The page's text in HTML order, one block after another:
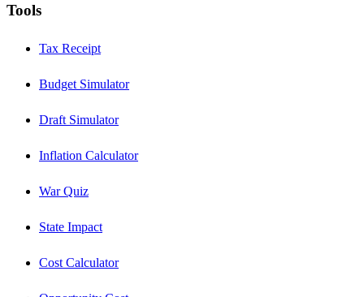
Tools
Tax Receipt
Budget Simulator
Draft Simulator
Inflation Calculator
War Quiz
State Impact
Cost Calculator